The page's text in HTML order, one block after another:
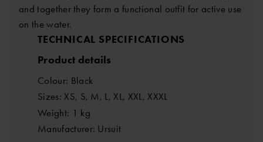
and together they form a functional outfit for active use
on the water.
TECHNICAL SPECIFICATIONS
Product details
Colour: Black
Sizes: XS, S, M, L, XL, XXL, XXXL
Weight: 1 kg
Manufacturer: Ursuit